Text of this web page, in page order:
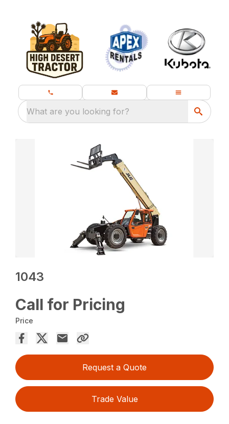
What are you looking for?
1043
Call for Pricing
Price
Request a Quote
Trade Value